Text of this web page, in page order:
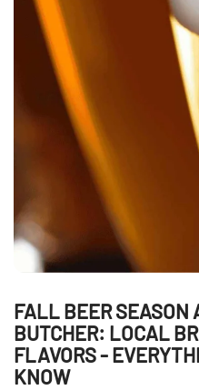
FALL BEER SEASON
BUTCHER: LOCAL
FLAVORS -
KNOW